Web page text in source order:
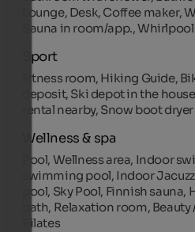
Lounge, Desk, Coffee maker,
Sauna in room/app.,
Sport
Fitness room, Hiking Guide,
deposit, Ski depot in the
rental nearby, Snow boot dryer
Wellness & spa
Pool, Wellness area, Indoor
swimming pool, Indoor
pool, Sky Pool, Finnish
bath, Relaxation room,
Pilates